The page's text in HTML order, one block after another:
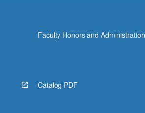
Faculty Honors and Administration
Catalog PDF